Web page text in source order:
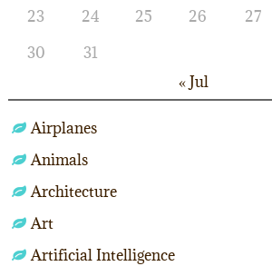
23
24 25 26 27
30
31
« Jul
Airplanes
Animals
Architecture
Art
Artificial Intelligence